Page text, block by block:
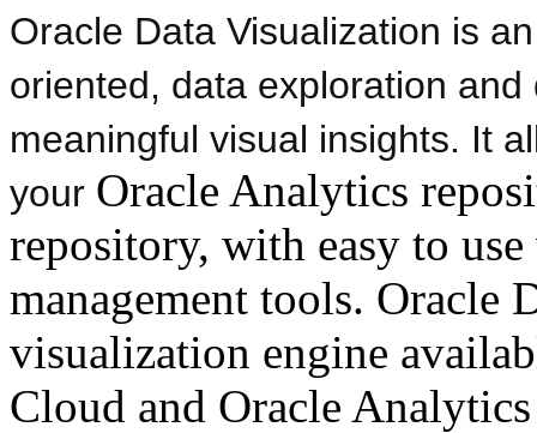
Oracle Data Visualization is
oriented, data exploration
meaningful visual insights. It
your Oracle Analytics
repository, with easy to
management tools. Oracle
visualization engine
Cloud and Oracle